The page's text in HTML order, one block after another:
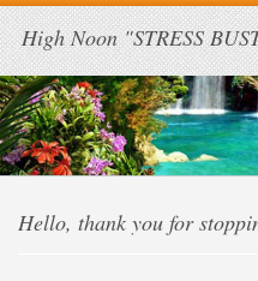
High Noon "STRESS
Hello, thank you for